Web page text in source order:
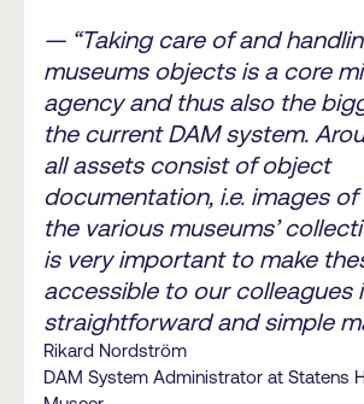
— “Taking care of and
museums objects is a core
agency and thus also the
the current DAM system.
all assets consist of object
documentation, i.e. images
the various museums’
is very important to make
accessible to our colleagues
straightforward and simple
Rikard Nordström
DAM System Administrator at Statens